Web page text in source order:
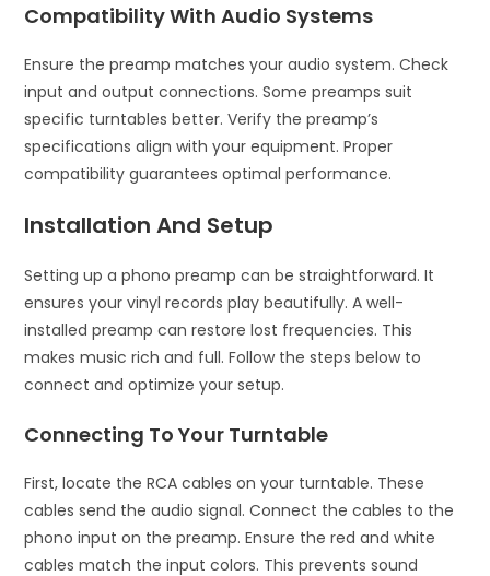
Compatibility With Audio Systems
Ensure the preamp matches your audio system. Check
input and output connections. Some preamps suit
specific turntables better. Verify the preamp’s
specifications align with your equipment. Proper
compatibility guarantees optimal performance.
Installation And Setup
Setting up a phono preamp can be straightforward. It
ensures your vinyl records play beautifully. A well-
installed preamp can restore lost frequencies. This
makes music rich and full. Follow the steps below to
connect and optimize your setup.
Connecting To Your Turntable
First, locate the RCA cables on your turntable. These
cables send the audio signal. Connect the cables to the
phono input on the preamp. Ensure the red and white
cables match the input colors. This prevents sound